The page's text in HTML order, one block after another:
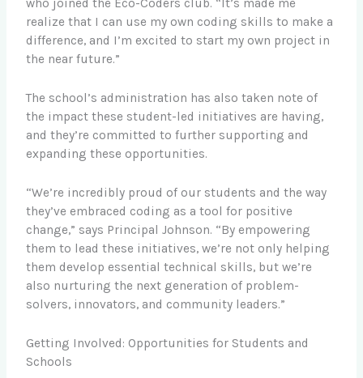
who joined the Eco-Coders club. “It’s made me
realize that I can use my own coding skills to make a
difference, and I’m excited to start my own project in
the near future.”
The school’s administration has also taken note of
the impact these student-led initiatives are having,
and they’re committed to further supporting and
expanding these opportunities.
“We’re incredibly proud of our students and the way
they’ve embraced coding as a tool for positive
change,” says Principal Johnson. “By empowering
them to lead these initiatives, we’re not only helping
them develop essential technical skills, but we’re
also nurturing the next generation of problem-
solvers, innovators, and community leaders.”
Getting Involved: Opportunities for Students and
Schools